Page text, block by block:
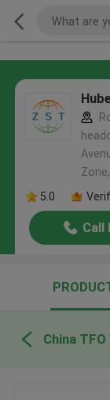
5.0
Call
China TFO